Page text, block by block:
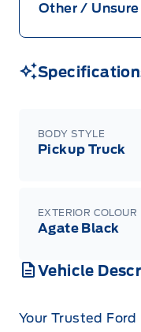
Other / Unsure
BODY STYLE
Pickup Truck
EXTERIOR COLOUR
Agate Black
Vehicle
Your Trusted